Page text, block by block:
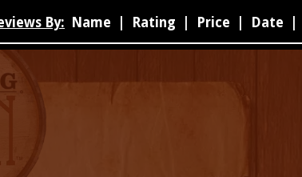
By: Name Rating Price Date